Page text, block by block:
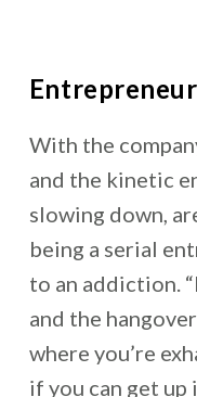
With the
and the kinetic
slowing down,
being a serial
to an addiction.
and the
where you’re
if you can get up